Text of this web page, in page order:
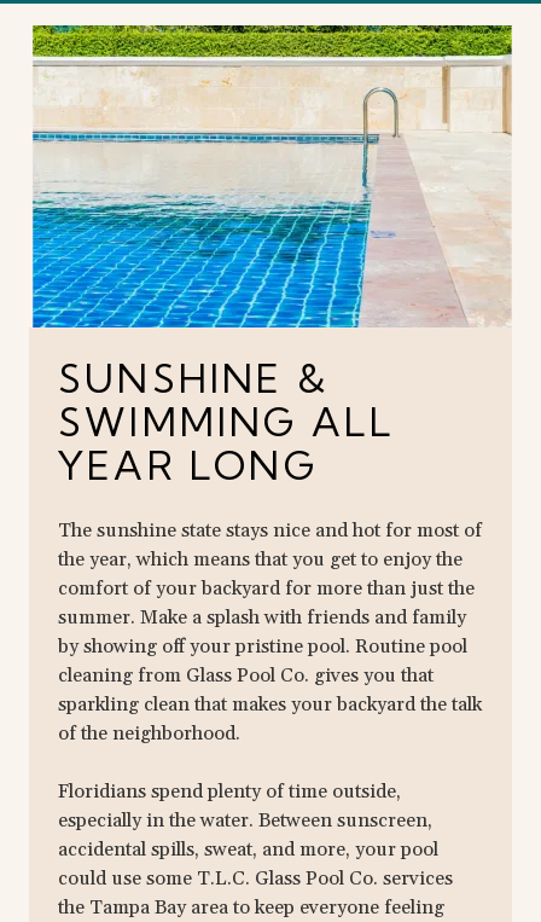
SUNSHINE &
SWIMMING ALL
YEAR LONG
The sunshine state stays nice and hot for most of
the year, which means that you get to enjoy the
comfort of your backyard for more than just the
summer. Make a splash with friends and family
by showing off your pristine pool. Routine pool
cleaning from Glass Pool Co. gives you that
sparkling clean that makes your backyard the talk
of the neighborhood.
Floridians spend plenty of time outside,
especially in the water. Between sunscreen,
accidental spills, sweat, and more, your pool
could use some T.L.C. Glass Pool Co. services
the Tampa Bay area to keep everyone feeling